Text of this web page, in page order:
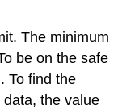
The minimum
be on the safe
To find the
the value